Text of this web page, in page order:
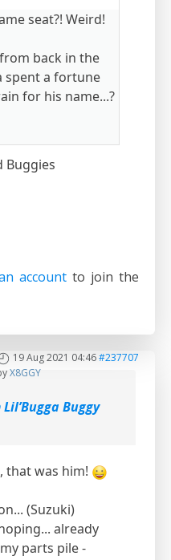
seat?! Weird!
back in the
spent a fortune
for his name...?
Buggies
account to join the
19 Aug 2021 04:46#237707
X8GGY
Buggy
that was him!
(Suzuki)
already
parts pile -